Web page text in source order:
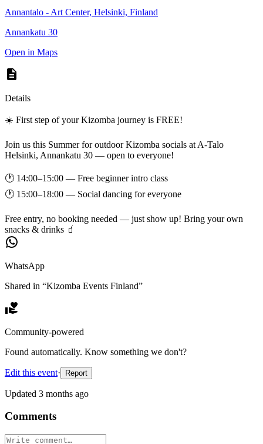
Annantalo - Art Center, Helsinki, Finland
Annankatu 30
Open in Maps
Details
☀️ First step of your Kizomba journey is FREE!
Join us this Summer for outdoor Kizomba socials at A-Talo
Helsinki, Annankatu 30 — open to everyone!
🕐 14:00–15:00 — Free beginner intro class
🕐 15:00–18:00 — Social dancing for everyone
Free entry, no booking needed — just show up! Bring your own
snacks & drinks 🧃
WhatsApp
Shared in “Kizomba Events Finland”
Community-powered
Found automatically. Know something we don't?
Edit this event· Report
Updated 3 months ago
Comments